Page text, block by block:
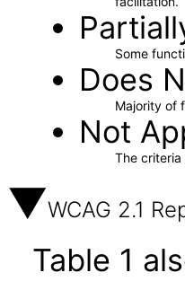
Some
Does
Majority of
Not
The
WCAG 2.1
Table 1